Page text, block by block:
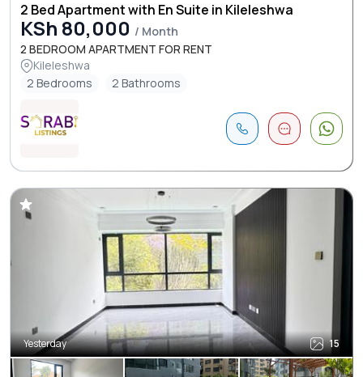
2 Bed Apartment with En Suite in Kileleshwa
KSh 80,000 / Month
2 BEDROOM APARTMENT FOR RENT
Kileleshwa
2 Bedrooms
2 Bathrooms
Yesterday 15